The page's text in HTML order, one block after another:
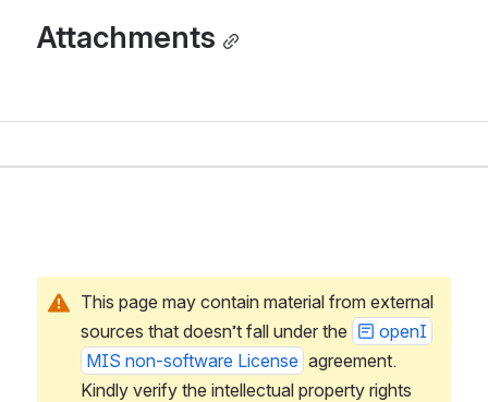
Attachments
This page may contain material from external
sources that doesn’t fall under the
openI
MIS non-software License agreement.
Kindly verify the intellectual property rights